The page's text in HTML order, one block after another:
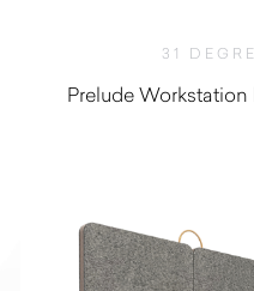
31
Prelude Workstation